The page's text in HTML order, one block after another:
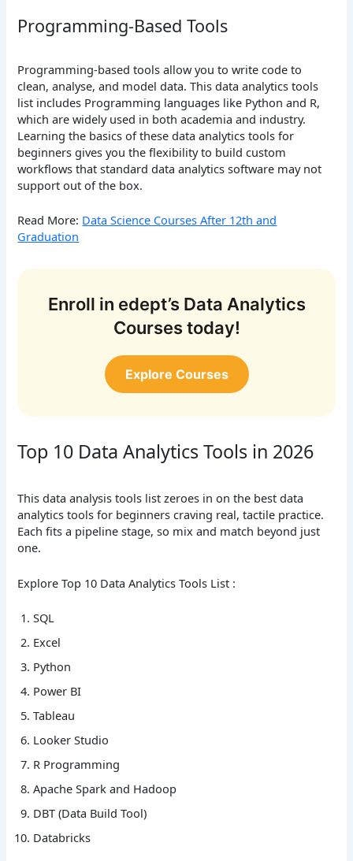
Programming-Based Tools
Programming-based tools allow you to write code to
clean, analyse, and model data. This data analytics tools
list includes Programming languages like Python and R,
which are widely used in both academia and industry.
Learning the basics of these data analytics tools for
beginners gives you the flexibility to build custom
workflows that standard data analytics software may not
support out of the box.
Read More: Data Science Courses After 12th and
Graduation
Enroll in edept’s Data Analytics
Courses today!
Explore Courses
Top 10 Data Analytics Tools in 2026
This data analysis tools list zeroes in on the best data
analytics tools for beginners craving real, tactile practice.
Each fits a pipeline stage, so mix and match beyond just
one.
Explore Top 10 Data Analytics Tools List :
SQL
Excel
Python
Power BI
Tableau
Looker Studio
R Programming
Apache Spark and Hadoop
DBT (Data Build Tool)
Databricks